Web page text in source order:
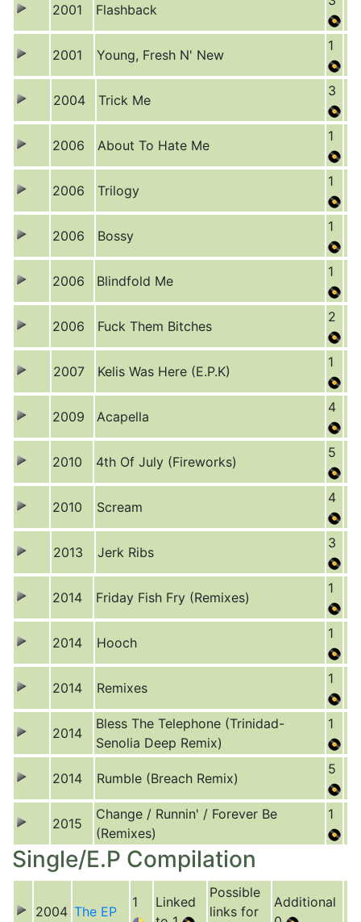
2001 Flashback
2001 Young, Fresh N' New
1
2004 Trick Me
3
2006 About To Hate Me
1
2006 Trilogy
1
2006 Bossy
1
2006 Blindfold Me
1
2006 Fuck Them Bitches
2
2007 Kelis Was Here (E.P.K)
1
2009 Acapella
4
2010 4th Of July (Fireworks)
5
2010 Scream
4
2013 Jerk Ribs
3
2014 Friday Fish Fry (Remixes)
1
2014 Hooch
1
2014 Remixes
1
2014
Bless The Telephone (Trinidad-
Senolia Deep Remix)
1
2014 Rumble (Breach Remix)
5
2015
Change / Runnin' / Forever Be
(Remixes)
1
Single/E.P Compilation
2004 The EP
1
Linked
Possible
links for
Additional